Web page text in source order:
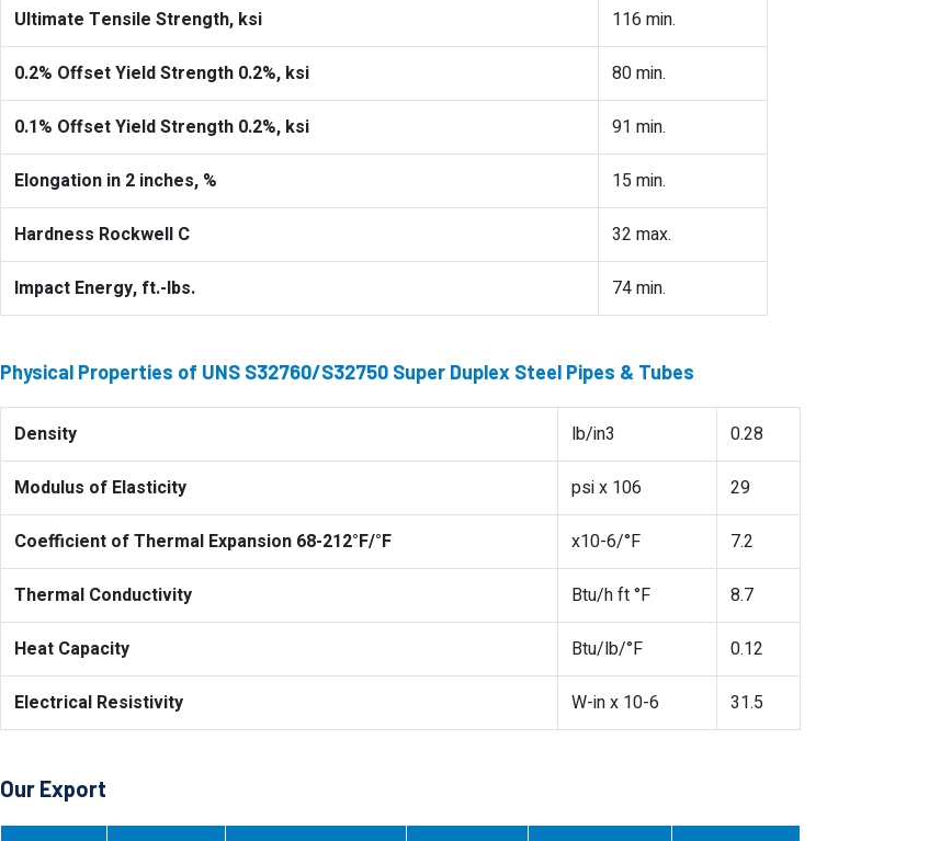
Ultimate Tensile Strength, ksi 116 min.
0.2% Offset Yield Strength 0.2%, ksi 80 min.
0.1% Offset Yield Strength 0.2%, ksi 91 min.
Elongation in 2 inches, % 15 min.
Hardness Rockwell C 32 max.
Impact Energy, ft.-lbs. 74 min.
Physical Properties of UNS S32760/S32750 Super Duplex Steel Pipes & Tubes
Density lb/in3 0.28
Modulus of Elasticity psi x 106 29
Coefficient of Thermal Expansion 68-212°F/°F x10-6/°F 7.2
Thermal Conductivity Btu/h ft °F 8.7
Heat Capacity Btu/lb/°F 0.12
Electrical Resistivity W-in x 10-6 31.5
Our Export